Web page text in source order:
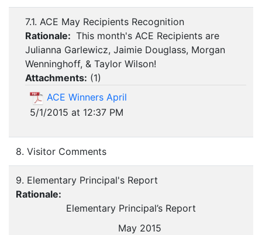
7.1. ACE May Recipients Recognition
Rationale: This month's ACE Recipients are
Julianna Garlewicz, Jaimie Douglass, Morgan
Wenninghoff, & Taylor Wilson!
Attachments: (1)
ACE Winners April
5/1/2015 at 12:37 PM
8. Visitor Comments
9. Elementary Principal's Report
Rationale:
Elementary Principal’s Report
May 2015